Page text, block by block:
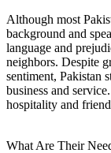
Although most
background and
language and
neighbors. Despite
sentiment, Pakistan
business and
hospitality and
What Are Their